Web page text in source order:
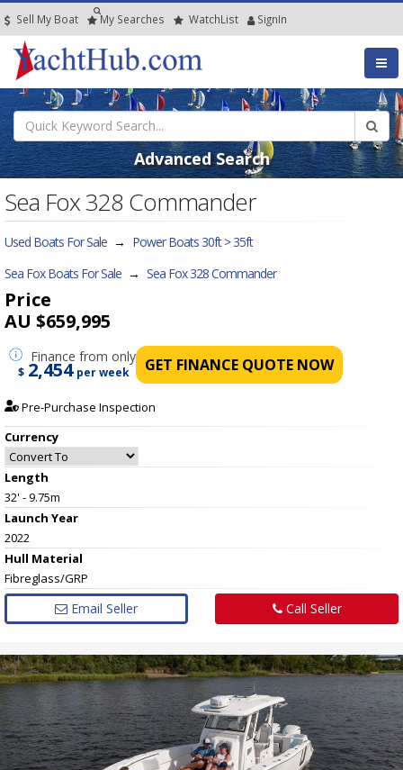
Sell My Boat My Searches WatchList SignIn
Advanced Search
Sea Fox 328 Commander
Used Boats For Sale → Power Boats 30ft > 35ft
Sea Fox Boats For Sale → Sea Fox 328 Commander
Price
AU $659,995
Finance from only
$ 2,454 per week GET FINANCE QUOTE NOW
Pre-Purchase Inspection
Currency
Length
32' - 9.75m
Launch Year
2022
Hull Material
Fibreglass/GRP
Email Seller Call Seller